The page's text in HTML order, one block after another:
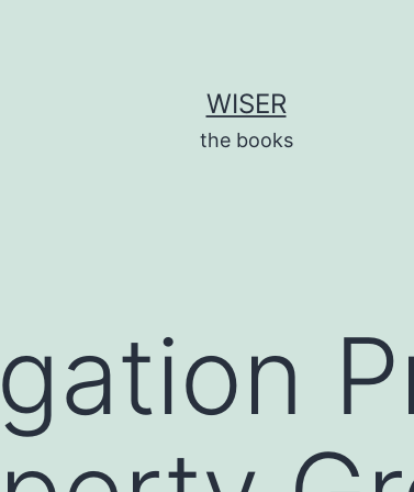
WISER
the books